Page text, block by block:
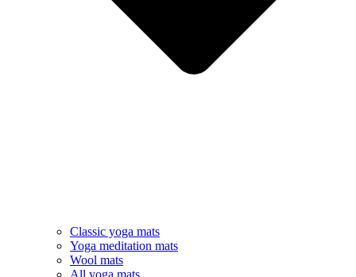
Classic yoga mats
Yoga meditation mats
Wool mats